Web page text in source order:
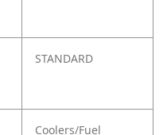
STANDARD
Coolers/Fuel